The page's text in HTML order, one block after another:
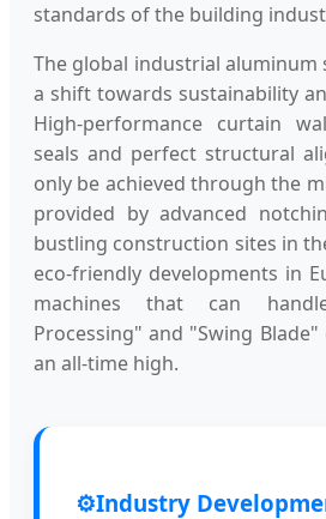
standards of the building
The global industrial aluminum
a shift towards sustainability
High-performance curtain
seals and perfect structural
only be achieved through the
provided by advanced
bustling construction sites in
eco-friendly developments in
machines that can
Processing" and "Swing
an all-time high.
⚙️Industry